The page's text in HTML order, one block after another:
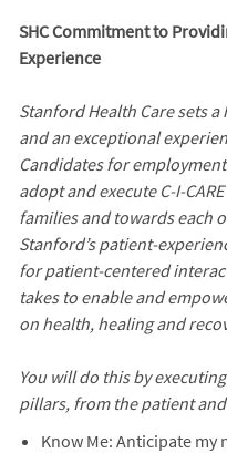
SHC Commitment to
Experience
Stanford Health Care sets
and an exceptional
Candidates for
adopt and execute C-I-
families and towards each
Stanford’s patient-
for patient-centered
takes to enable and
on health, healing and
You will do this by
pillars, from the patient
Know Me: Anticipate my